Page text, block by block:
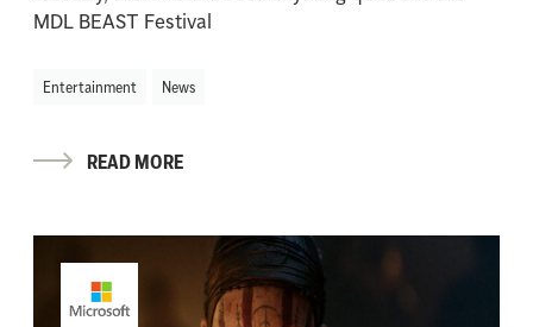
MDL BEAST Festival
Entertainment News
READ MORE